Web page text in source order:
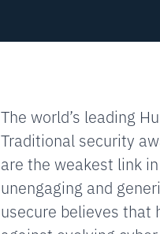
The world’s leading
Traditional security
are the weakest link
unengaging and
usecure believes that